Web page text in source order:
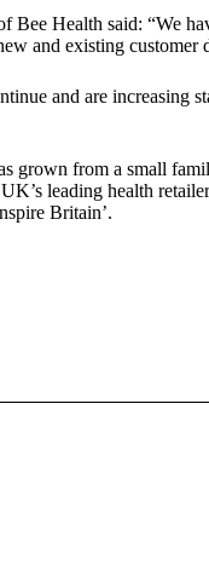
Bee Health said: “We
and existing customer
and are increasing
grown from a small
leading health
Britain’.